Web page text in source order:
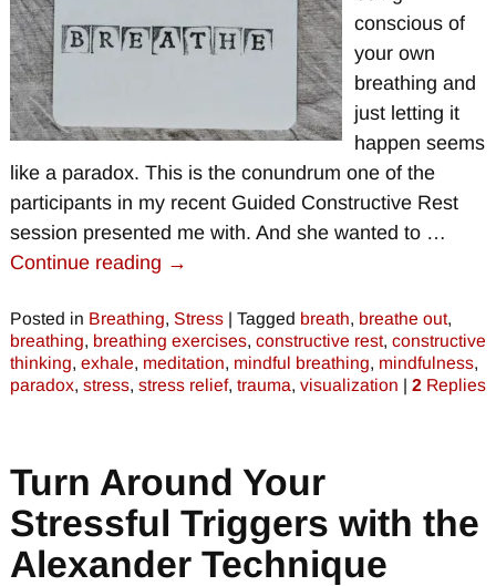
conscious of
your own
breathing and
just letting it
happen seems
like a paradox. This is the conundrum one of the
participants in my recent Guided Constructive Rest
session presented me with. And she wanted to …
Continue reading →
Posted in Breathing, Stress| Tagged breath, breathe out,
breathing, breathing exercises, constructive rest, constructive
thinking, exhale, meditation, mindful breathing, mindfulness,
paradox, stress, stress relief, trauma, visualization | 2Replies
Turn Around Your
Stressful Triggers with the
Alexander Technique